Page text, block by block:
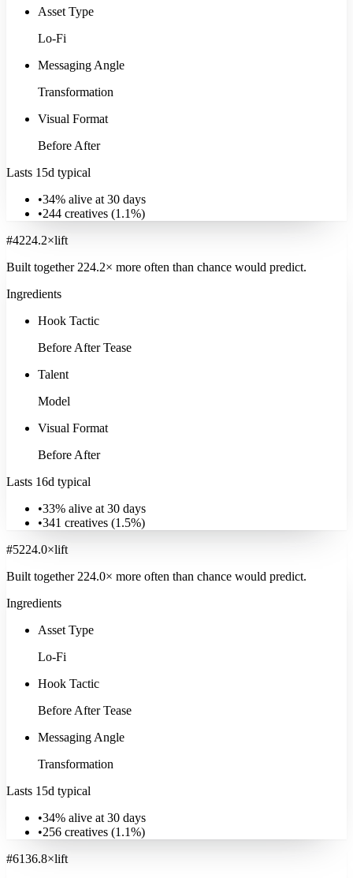
Asset Type
Lo-Fi
Messaging Angle
Transformation
Visual Format
Before After
Lasts 15d typical
•34% alive at 30 days
•244 creatives (1.1%)
#4224.2×lift
Built together 224.2× more often than chance would predict.
Ingredients
Hook Tactic
Before After Tease
Talent
Model
Visual Format
Before After
Lasts 16d typical
•33% alive at 30 days
•341 creatives (1.5%)
#5224.0×lift
Built together 224.0× more often than chance would predict.
Ingredients
Asset Type
Lo-Fi
Hook Tactic
Before After Tease
Messaging Angle
Transformation
Lasts 15d typical
•34% alive at 30 days
•256 creatives (1.1%)
#6136.8×lift